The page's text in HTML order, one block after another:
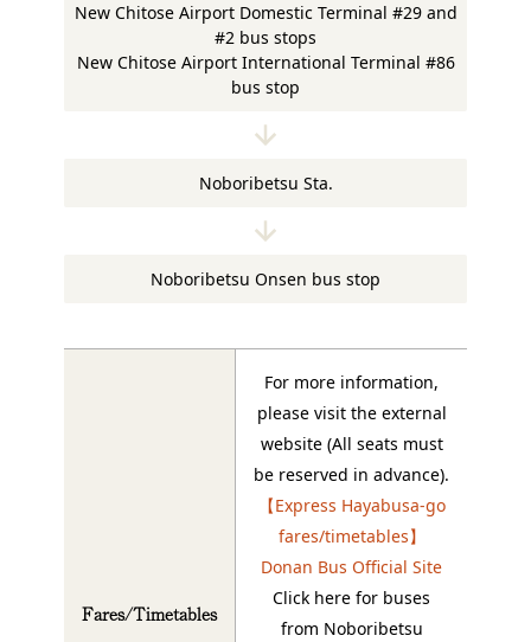
New Chitose Airport Domestic Terminal #29 and
#2 bus stops
New Chitose Airport International Terminal #86
bus stop
Noboribetsu Sta.
Noboribetsu Onsen bus stop
Fares/Timetables
For more information,
please visit the external
website (All seats must
be reserved in advance).
【Express Hayabusa-go
fares/timetables】
Donan Bus Official Site
Click here for buses
from Noboribetsu